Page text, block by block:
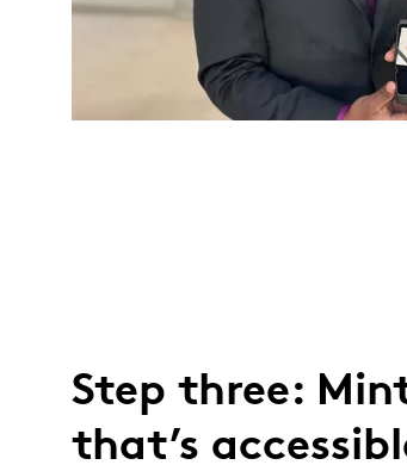
Step three:
that’s